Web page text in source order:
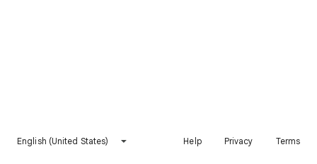
English (United States) Help Privacy Terms